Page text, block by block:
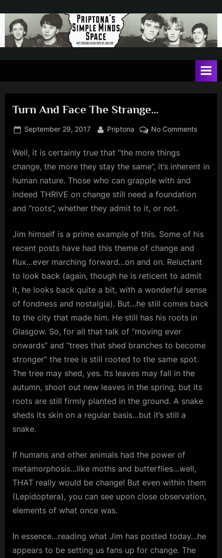
content
t
o
a
'
s
S
m
p
l
e
M
i
n
d
s
S
p
a
c
May
dose
of
Jim
Kerr
Turn And Face The Strange…
Posted
September 29, 2017 By
Priptona No Commentson
Face
Well, it is certainly true that “the more things
change, the more they stay the same”, it’s inherent in
human nature. Those who can grapple with and
indeed THRIVE on change still need a foundation
and “roots”, whether they admit to it, or not.
Jim himself is a prime example of this. Some of his
recent posts have had this theme of change and
flux…ever marching forward…on and on. Reluctant
to look back (again, though he is reticent to admit
it, he looks back quite a bit, with a wonderful sense
of fondness and nostalgia). But…he still comes back
to the city that made him. He still has his roots in
Glasgow. So, for all that talk of “moving ever
onwards” and “trees that shed branches to become
stronger” the tree is still rooted to the same spot.
The tree may shed, yes. Its leaves may fall in the
autumn, shoot out new leaves in the spring, but its
roots are still firmly planted in the ground. A snake
sheds its skin on a regular basis…but it’s still a
snake.
If humans and other animals had the power of
metamorphosis…like moths and butterflies…well,
THAT really would be change! But even within them
(Lepidoptera), you can see upon close observation,
elements of what once was.
In essence…reading what Jim has posted today…he
appears to be setting us fans up for change. The